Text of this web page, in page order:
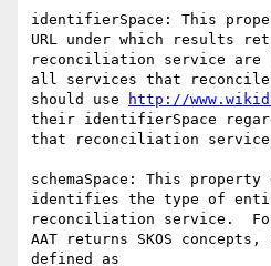
identifierSpace: This
URL under which results
reconciliation service are
all services that reconcile
should use
http://
their identifierSpace
that reconciliation
schemaSpace: This
identifies the type of
reconciliation service.
AAT returns SKOS concepts,